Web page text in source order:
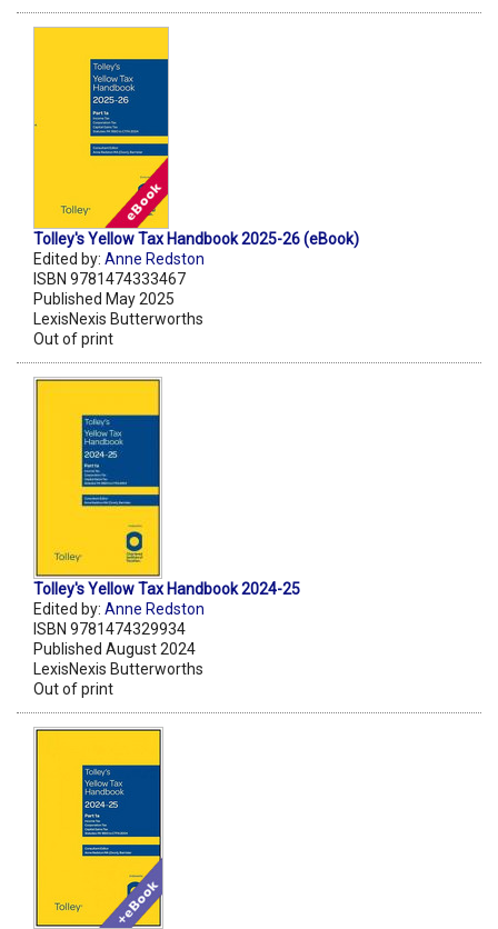
Tolley's Yellow Tax Handbook 2025-26 (eBook)
Edited by: Anne Redston
ISBN 9781474333467
Published May 2025
LexisNexis Butterworths
Out of print
Tolley's Yellow Tax Handbook 2024-25
Edited by: Anne Redston
ISBN 9781474329934
Published August 2024
LexisNexis Butterworths
Out of print